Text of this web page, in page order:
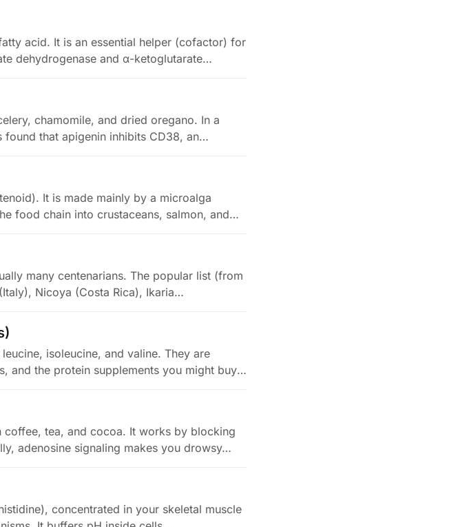
acid. It is an essential helper (cofactor) for
dehydrogenase and α-ketoglutarate…
chamomile, and dried oregano. In a
found that apigenin inhibits CD38, an
It is made mainly by a microalga
food chain into crustaceans, salmon, and…
many centenarians. The popular list (from
Nicoya (Costa Rica), Ikaria…
isoleucine, and valine. They are
and the protein supplements you might buy.
tea, and cocoa. It works by blocking
adenosine signaling makes you drowsy…
concentrated in your skeletal muscle